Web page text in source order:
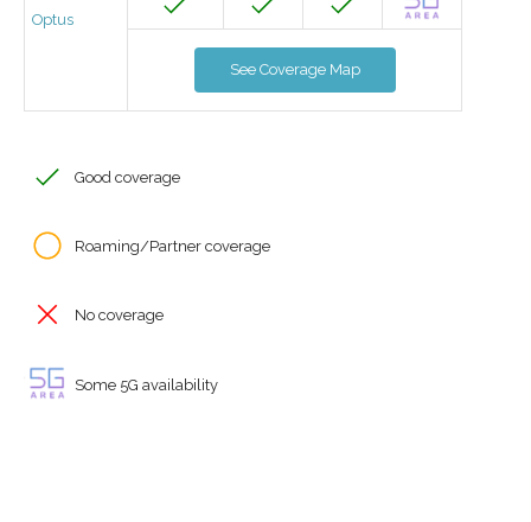
Optus
See Coverage Map
Good coverage
Roaming/Partner coverage
No coverage
Some 5G availability